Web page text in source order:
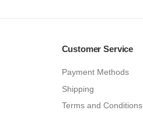
Customer Service
Payment Methods
Shipping
Terms and Conditions